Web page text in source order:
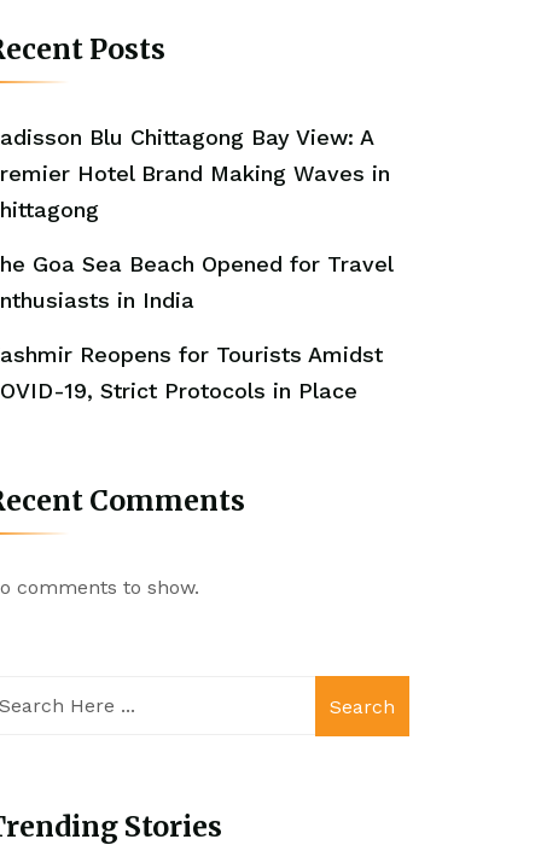
Posts
Blu Chittagong Bay View: A
Hotel Brand Making Waves in
Goa Sea Beach Opened for Travel
in India
Reopens for Tourists Amidst
19, Strict Protocols in Place
Comments
comments to show.
Search
Stories